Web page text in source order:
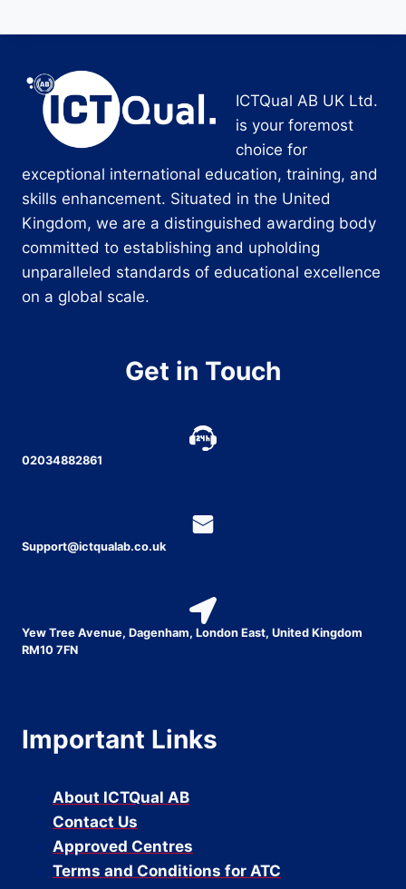
ICTQual AB UK Ltd.
is your foremost
choice for
exceptional international education, training, and
skills enhancement. Situated in the United
Kingdom, we are a distinguished awarding body
committed to establishing and upholding
unparalleled standards of educational excellence
on a global scale.
Get in Touch
02034882861
Support@ictqualab.co.uk
Yew Tree Avenue, Dagenham, London East, United Kingdom
RM10 7FN
Important Links
About ICTQual AB
Contact Us
Approved Centres
Terms and Conditions for ATC